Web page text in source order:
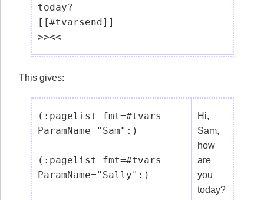
today?
[[#tvarsend]]
This gives:
(:pagelist fmt=#tvars
ParamName="Sam":)
(:pagelist fmt=#tvars
ParamName="Sally":)
Hi,
Sam,
how
are
you
today?